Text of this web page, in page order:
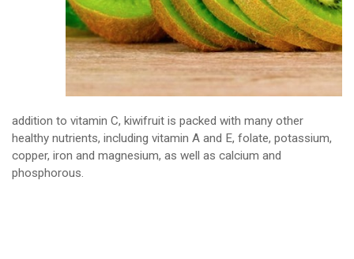
addition to vitamin C, kiwifruit is packed with many other
healthy nutrients, including vitamin A and E, folate, potassium,
copper, iron and magnesium, as well as calcium and
phosphorous.